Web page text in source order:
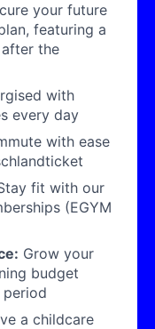
your future
featuring a
the
with
every day
with ease
fit with our
(EGYM
Grow your
budget
a childcare